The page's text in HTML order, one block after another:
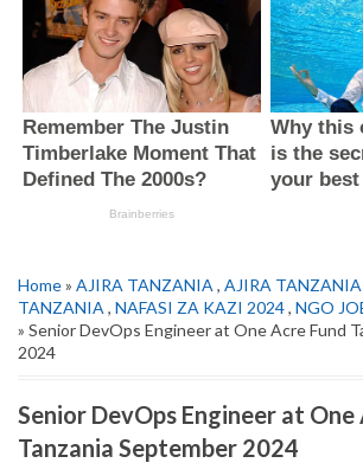
Home» AJIRA TANZANIA , AJIRA
TANZANIA , NAFASI ZA KAZI 2024, NGO
» Senior DevOps Engineer at One Acre Fund
2024
Senior DevOps Engineer at One
Tanzania September 2024